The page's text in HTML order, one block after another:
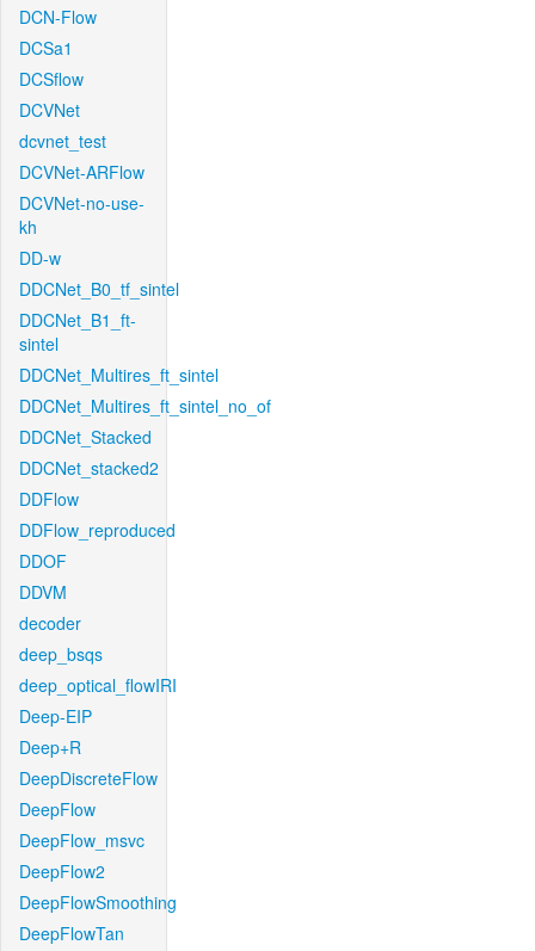
DCN-Flow
DCSa1
DCSflow
DCVNet
dcvnet_test
DCVNet-ARFlow
DCVNet-no-use-
kh
DD-w
DDCNet_B0_tf_sintel
DDCNet_B1_ft-
sintel
DDCNet_Multires_ft_sintel
DDCNet_Multires_ft_sintel_no_of
DDCNet_Stacked
DDCNet_stacked2
DDFlow
DDFlow_reproduced
DDOF
DDVM
decoder
deep_bsqs
deep_optical_flowIRI
Deep-EIP
Deep+R
DeepDiscreteFlow
DeepFlow
DeepFlow_msvc
DeepFlow2
DeepFlowSmoothing
DeepFlowTan